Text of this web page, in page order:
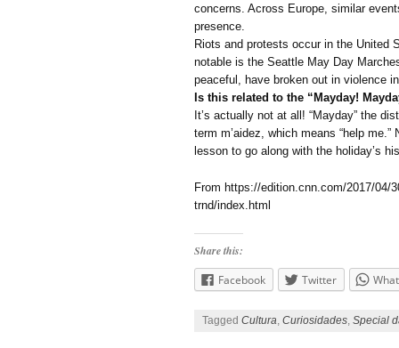
concerns. Across Europe, similar
presence.
Riots and protests occur in the United
notable is the Seattle May Day
peaceful, have broken out in violence
Is this related to the “Mayday!
It’s actually not at all! “Mayday” the
term m’aidez, which means “help
lesson to go along with the holiday’s
From https://edition.cnn.com/2017/04/
trnd/index.html
Share this:
Facebook
Twitter
Tagged Cultura, Curiosidades, Special